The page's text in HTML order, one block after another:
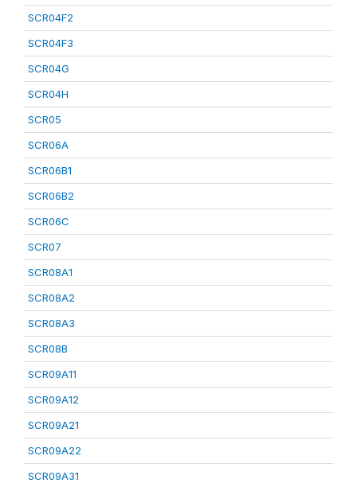
SCR04F2
SCR04F3
SCR04G
SCR04H
SCR05
SCR06A
SCR06B1
SCR06B2
SCR06C
SCR07
SCR08A1
SCR08A2
SCR08A3
SCR08B
SCR09A11
SCR09A12
SCR09A21
SCR09A22
SCR09A31